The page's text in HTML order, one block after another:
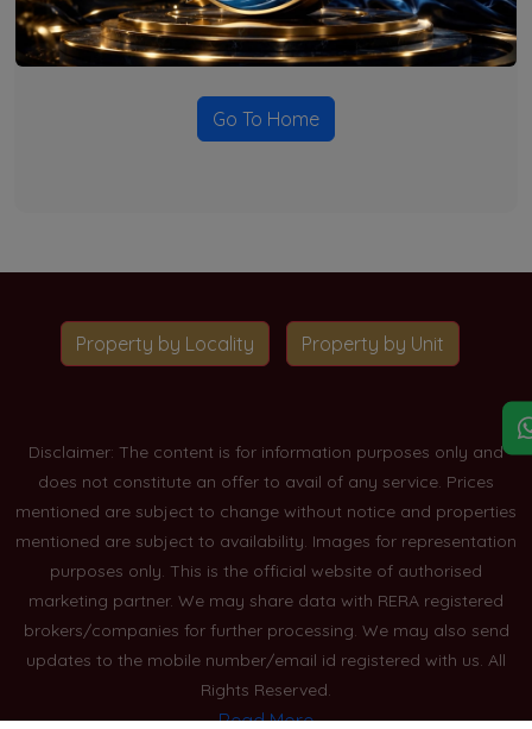
Currently there are no projects available for this unit type
in this locality. Please explore other options.
Go To Home
Property by Locality Property by Unit
Disclaimer: The content is for information purposes only and
does not constitute an offer to avail of any service. Prices
mentioned are subject to change without notice and properties
mentioned are subject to availability. Images for representation
purposes only. This is the official website of authorised
marketing partner. We may share data with RERA registered
brokers/companies for further processing. We may also send
updates to the mobile number/email id registered with us. All
Rights Reserved.
Read More